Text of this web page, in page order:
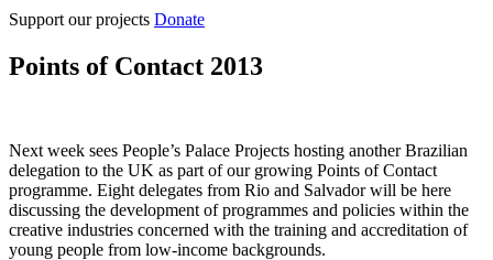
Support our projects Donate
Points of Contact 2013
Next week sees People’s Palace Projects hosting another Brazilian
delegation to the UK as part of our growing Points of Contact
programme. Eight delegates from Rio and Salvador will be here
discussing the development of programmes and policies within the
creative industries concerned with the training and accreditation of
young people from low-income backgrounds.